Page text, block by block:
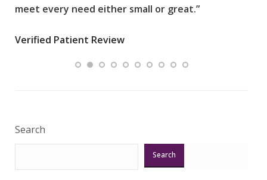
meet every need either small or great.”
Verified Patient Review
Search
Search